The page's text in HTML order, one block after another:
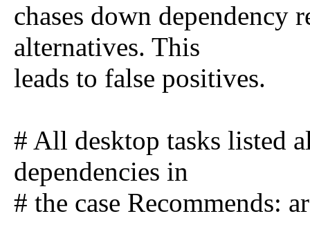
chases down
alternatives. This
leads to false positives.
# All desktop tasks listed
dependencies in
# the case Recommends: